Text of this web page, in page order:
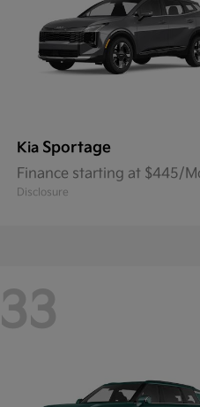
Kia Sportage
Finance starting at $445/
Disclosure
33